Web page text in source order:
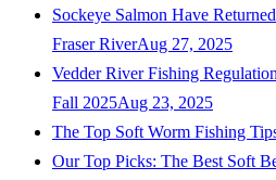
Sockeye Salmon Have
Fraser RiverAug 27, 2025
Vedder River Fishing
Fall 2025Aug 23, 2025
The Top Soft Worm Fishing
Our Top Picks: The Best Soft